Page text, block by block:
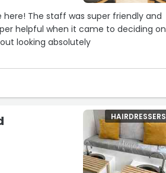
The staff was super friendly and
helpful when it came to deciding on
looking absolutely
HAIRDRESSERS